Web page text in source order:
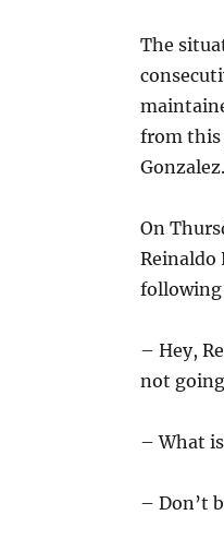
The
from this
Gonzalez.
On
Reinaldo
following
– Hey,
not
– What
– Don’t